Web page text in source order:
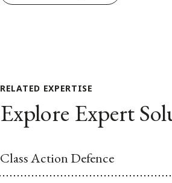
RELATED EXPERTISE
Explore Expert
Class Action Defence